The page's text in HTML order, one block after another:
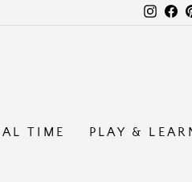
TIME PLAY &